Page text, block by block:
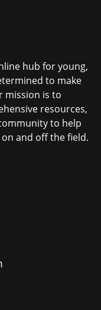
hub for young,
to make
mission is to
resources,
to help
and off the field.